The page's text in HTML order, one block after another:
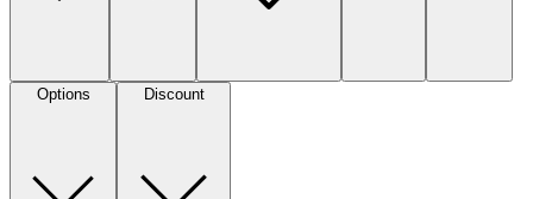
Options Discount